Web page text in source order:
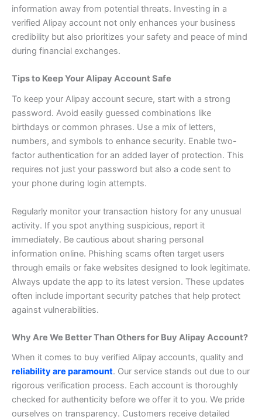
information away from potential threats. Investing in a
verified Alipay account not only enhances your business
credibility but also prioritizes your safety and peace of mind
during financial exchanges.
Tips to Keep Your Alipay Account Safe
To keep your Alipay account secure, start with a strong
password. Avoid easily guessed combinations like
birthdays or common phrases. Use a mix of letters,
numbers, and symbols to enhance security. Enable two-
factor authentication for an added layer of protection. This
requires not just your password but also a code sent to
your phone during login attempts.
Regularly monitor your transaction history for any unusual
activity. If you spot anything suspicious, report it
immediately. Be cautious about sharing personal
information online. Phishing scams often target users
through emails or fake websites designed to look legitimate.
Always update the app to its latest version. These updates
often include important security patches that help protect
against vulnerabilities.
Why Are We Better Than Others for Buy Alipay Account?
When it comes to buy verified Alipay accounts, quality and
reliability are paramount. Our service stands out due to our
rigorous verification process. Each account is thoroughly
checked for authenticity before we offer it to you. We pride
ourselves on transparency. Customers receive detailed